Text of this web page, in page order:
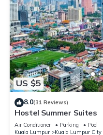
US $5
8.0(31 Reviews)
Hostel Summer Suites
Air Conditioner Parking
Pool
Kuala Lumpur
Kuala Lumpur City